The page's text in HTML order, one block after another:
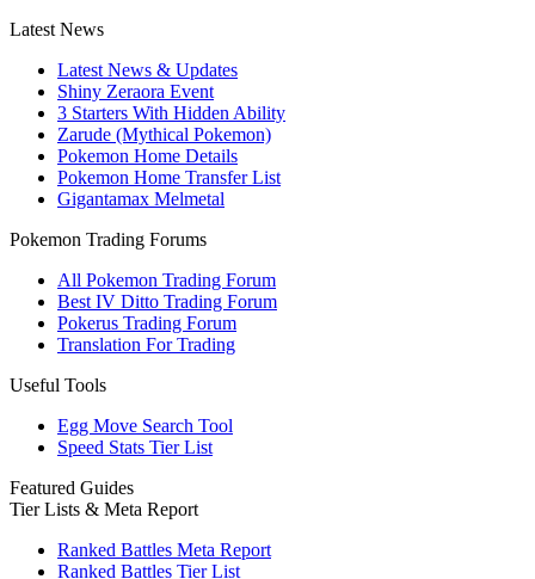
Latest News
Latest News & Updates
Shiny Zeraora Event
3 Starters With Hidden Ability
Zarude (Mythical Pokemon)
Pokemon Home Details
Pokemon Home Transfer List
Gigantamax Melmetal
Pokemon Trading Forums
All Pokemon Trading Forum
Best IV Ditto Trading Forum
Pokerus Trading Forum
Translation For Trading
Useful Tools
Egg Move Search Tool
Speed Stats Tier List
Featured Guides
Tier Lists & Meta Report
Ranked Battles Meta Report
Ranked Battles Tier List